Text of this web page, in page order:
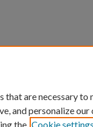
that are necessary
and personalize
the Cookie settings